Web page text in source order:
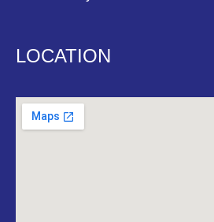
LOCATION